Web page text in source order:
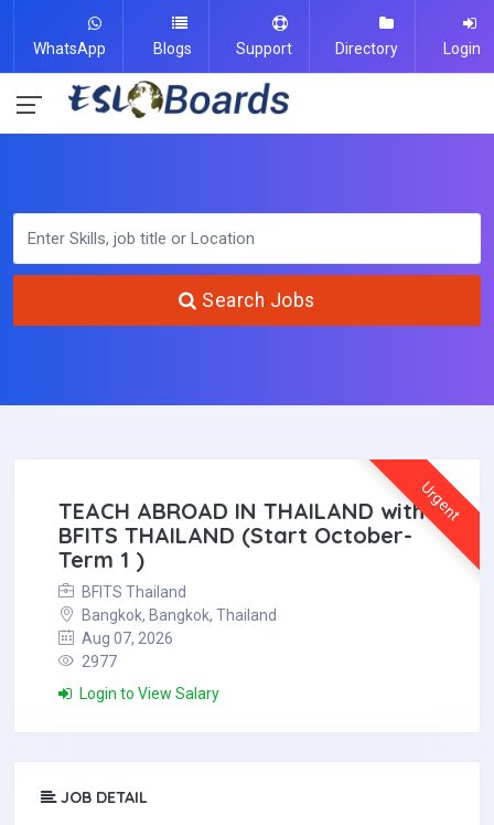
WhatsApp Blogs Support Directory Login
Search Jobs
Urgent
TEACH ABROAD IN THAILAND with
BFITS THAILAND (Start October-
Term 1 )
BFITS Thailand
Bangkok, Bangkok, Thailand
Aug 07, 2026
2977
Login to View Salary
JOB DETAIL